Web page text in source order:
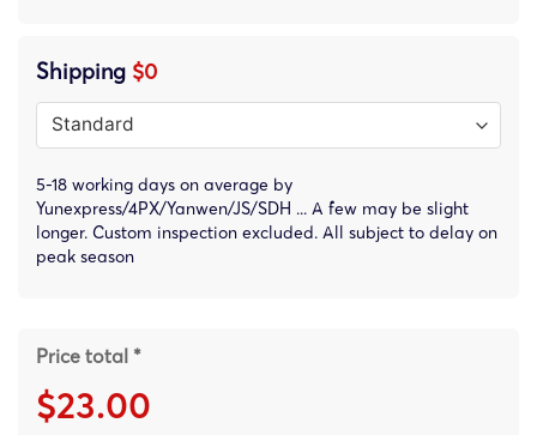
Shipping $0
5-18 working days on average by
Yunexpress/4PX/Yanwen/JS/SDH ... A few may be slight
longer. Custom inspection excluded. All subject to delay on
peak season
Price total *
$23.00